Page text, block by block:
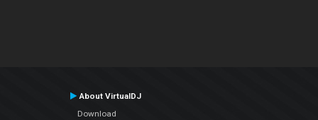
About VirtualDJ
Download